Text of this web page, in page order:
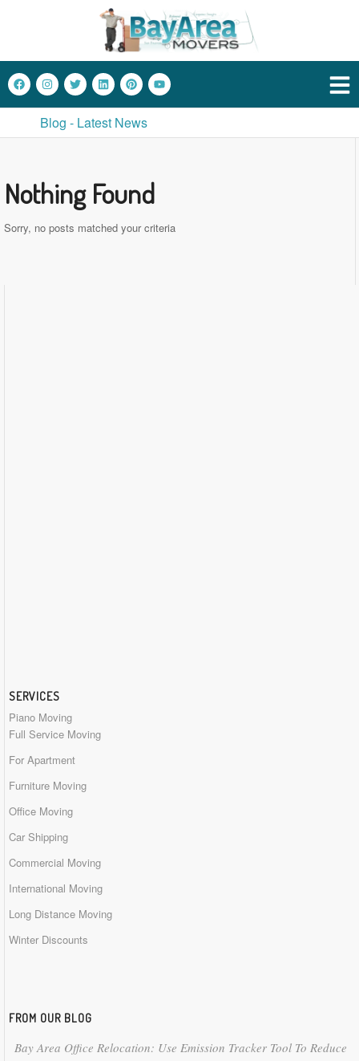
Blog - Latest News
Nothing Found
Sorry, no posts matched your criteria
SERVICES
Piano Moving
Full Service Moving
For Apartment
Furniture Moving
Office Moving
Car Shipping
Commercial Moving
International Moving
Long Distance Moving
Winter Discounts
FROM OUR BLOG
Bay Area Office Relocation: Use Emission Tracker Tool To Reduce